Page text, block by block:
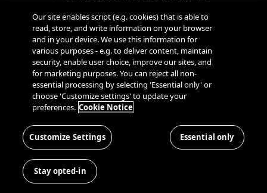
t
G
u
i
Kno
Cros
s
Dom
and
Cros
Disco
very
Conn
ector
SDK
OneT
rust
Gener
ation
CMP
SDKs
tes
Con
nec
ting
users when navigating to your
website. This is done by leveraging
CloudFlare to perform a reverse IP
lookup that will return the general
location of the user (approximately
at the city level). The location is not
stored and is only used to
determine the applicable
Cloudflare Support
If you already use a geolocation
service for other functions on your
Our site enables script (e.g. cookies) that is able to
read, store, and write information on your browser
and in your device. We use this information for
various purposes - e.g. to deliver content, maintain
security, enable user choice, improve our sites, and
for marketing purposes. You can reject all non-
essential processing by selecting 'Essential only' or
choose 'Customize settings' to update your
preferences. Cookie Notice
Customize Settings Essential only
Stay opted-in